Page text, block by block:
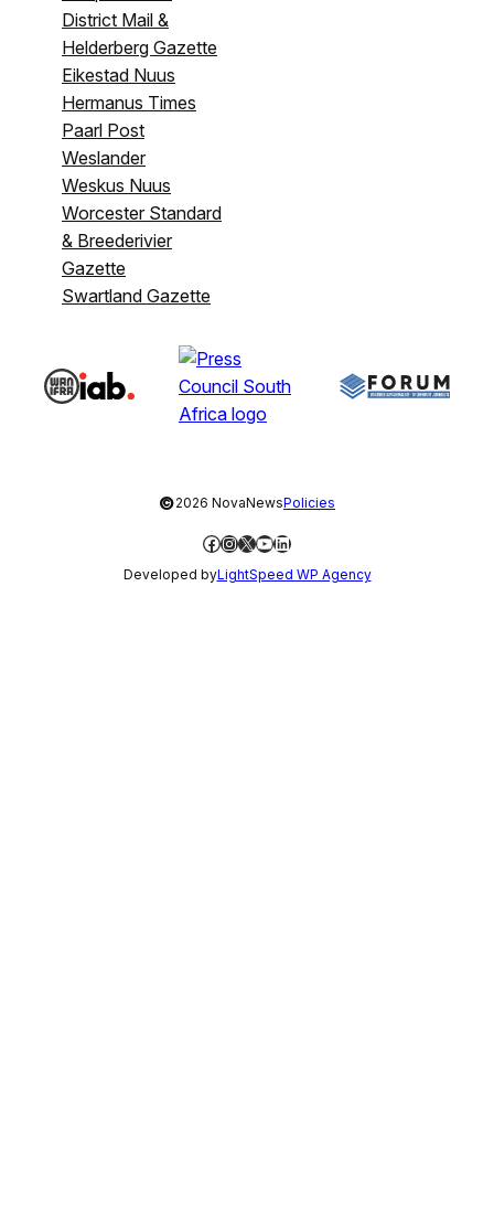
District Mail &
Helderberg Gazette
Eikestad Nuus
Hermanus Times
Paarl Post
Weslander
Weskus Nuus
Worcester Standard
& Breederivier
Gazette
Swartland Gazette
©2026 NovaNewsPolicies
Facebook
Instagram
X YouTube
LinkedIn
Developed byLightSpeed WP Agency